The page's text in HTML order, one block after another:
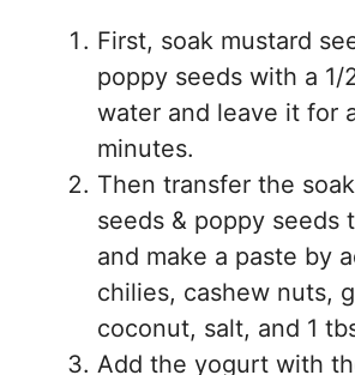
First, soak mustard
poppy seeds with a 1/
water and leave it for
minutes.
Then transfer the
seeds & poppy seeds
and make a paste by
chilies, cashew nuts,
coconut, salt, and 1
Add the yogurt with